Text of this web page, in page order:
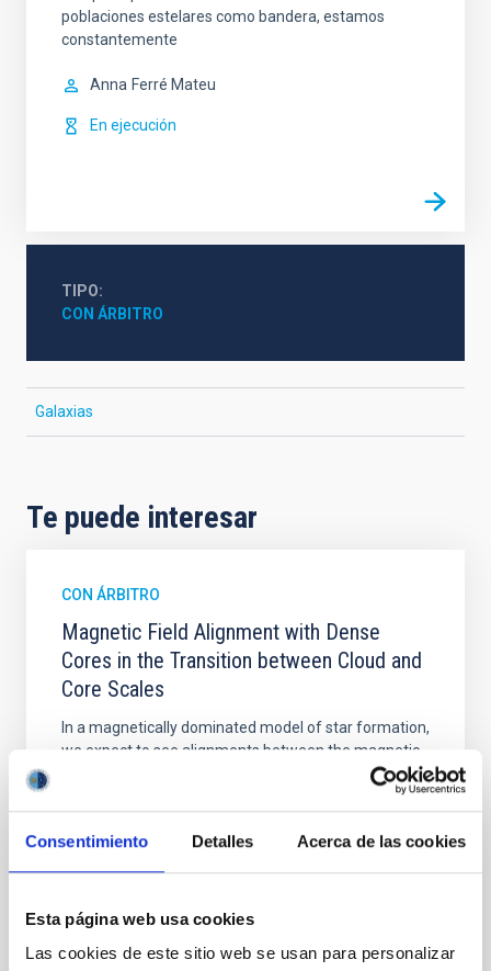
Consentimiento Detalles Acerca de las cookies
Esta página web usa cookies
Las cookies de este sitio web se usan para personalizar
poblaciones estelares como bandera, estamos
constantemente
Anna Ferré Mateu
En ejecución
TIPO
CON ÁRBITRO
Galaxias
Te puede interesar
CON ÁRBITRO
Magnetic Field Alignment with Dense
Cores in the Transition between Cloud and
Core Scales
In a magnetically dominated model of star formation,
we expect to see alignments between the magnetic
field orientation of star-forming dense cores and the
cloud-scale magnetic field. A. Pandhi et al. showed
their angular momentum vectors appear random
Yin, Sean et al.